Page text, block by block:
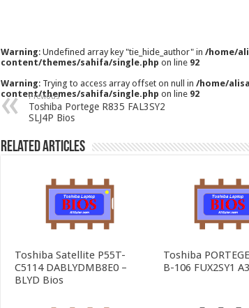
Warning: Undefined array key "tie_hide_author" in /home/
content/themes/sahifa/single.php on line 92
Warning: Trying to access array offset on null in /home/
content/themes/sahifa/single.php on line 92
Previous
Toshiba Portege R835 FAL3SY2
SLJ4P Bios
Related Articles
Toshiba Satellite P55T-
C5114 DABLYDMB8E0 –
BLYD Bios
Toshiba
B-106 FUX2SY1